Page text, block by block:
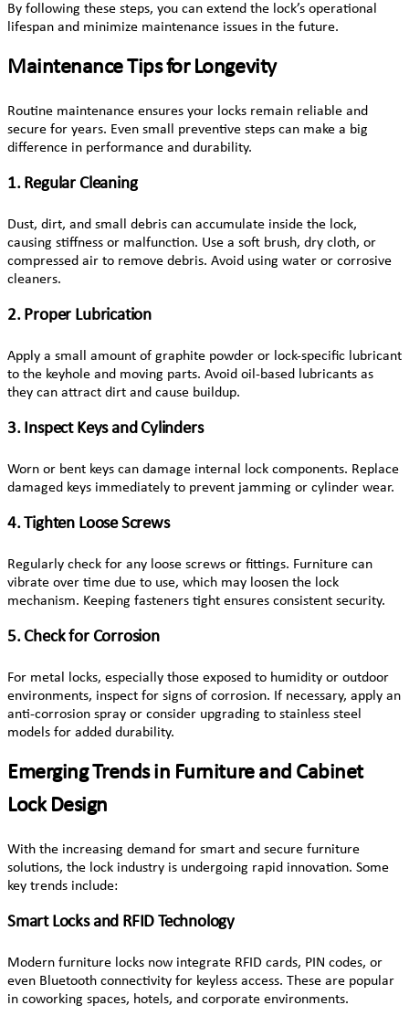
By following these steps, you can extend the lock’s operational
lifespan and minimize maintenance issues in the future.
Maintenance Tips for Longevity
Routine maintenance ensures your locks remain reliable and
secure for years. Even small preventive steps can make a big
difference in performance and durability.
1. Regular Cleaning
Dust, dirt, and small debris can accumulate inside the lock,
causing stiffness or malfunction. Use a soft brush, dry cloth, or
compressed air to remove debris. Avoid using water or corrosive
cleaners.
2. Proper Lubrication
Apply a small amount of graphite powder or lock-specific lubricant
to the keyhole and moving parts. Avoid oil-based lubricants as
they can attract dirt and cause buildup.
3. Inspect Keys and Cylinders
Worn or bent keys can damage internal lock components. Replace
damaged keys immediately to prevent jamming or cylinder wear.
4. Tighten Loose Screws
Regularly check for any loose screws or fittings. Furniture can
vibrate over time due to use, which may loosen the lock
mechanism. Keeping fasteners tight ensures consistent security.
5. Check for Corrosion
For metal locks, especially those exposed to humidity or outdoor
environments, inspect for signs of corrosion. If necessary, apply an
anti-corrosion spray or consider upgrading to stainless steel
models for added durability.
Emerging Trends in Furniture and Cabinet
Lock Design
With the increasing demand for smart and secure furniture
solutions, the lock industry is undergoing rapid innovation. Some
key trends include:
Smart Locks and RFID Technology
Modern furniture locks now integrate RFID cards, PIN codes, or
even Bluetooth connectivity for keyless access. These are popular
in coworking spaces, hotels, and corporate environments.